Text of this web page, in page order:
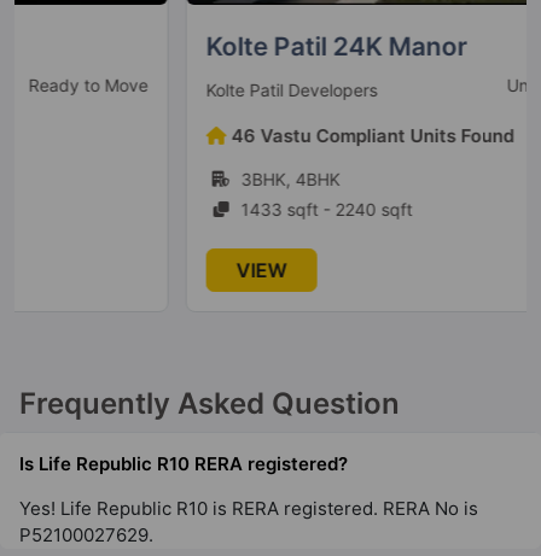
4 Vastu Compliant Property
Wagholi
2 Vastu Compliant Property
Kolte Patil 24K Grazio
Koramangala
Kolte Patil Alora
Santacruz East
2 Vastu Compliant Property
Kolte Patil 24K Manor
Kolte Patil Developers Under Construction
46 Vastu Compliant Units Found
1433 sqft - 2240 sqft
Frequently Asked Question
Is Life Republic R10 RERA registered?
Yes! Life Republic R10 is RERA registered. RERA No is
P52100027629.